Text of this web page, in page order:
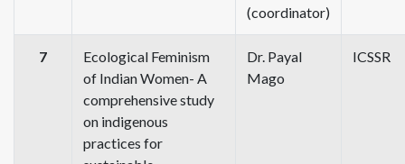
(coordinator)
7
Ecological Feminism
of Indian Women- A
comprehensive study
on indigenous
practices for
Dr. Payal
Mago
ICSSR